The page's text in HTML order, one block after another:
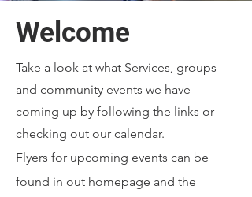
Welcome
Take a look at what Services, groups
and community events we have
coming up by following the links or
checking out our calendar.
Flyers for upcoming events can be
found in out homepage and the